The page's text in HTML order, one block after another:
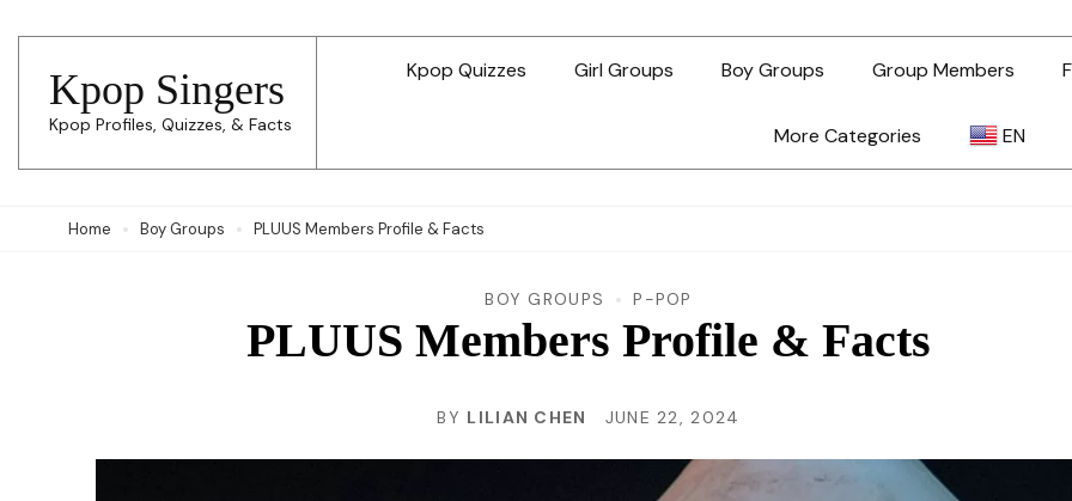
content
(Press
Enter)
Kpop Singers
Kpop Profiles, Quizzes, & Facts
Kpop Quizzes Girl Groups Boy Groups Group Members
More Categories EN
Home Boy Groups PLUUS Members Profile & Facts
BOY GROUPS P-POP
PLUUS Members Profile & Facts
BY LILIAN CHEN JUNE 22, 2024